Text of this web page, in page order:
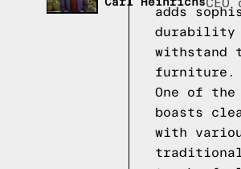
CEO
adds
durability
withstand
furniture.
One of
boasts
with
traditional